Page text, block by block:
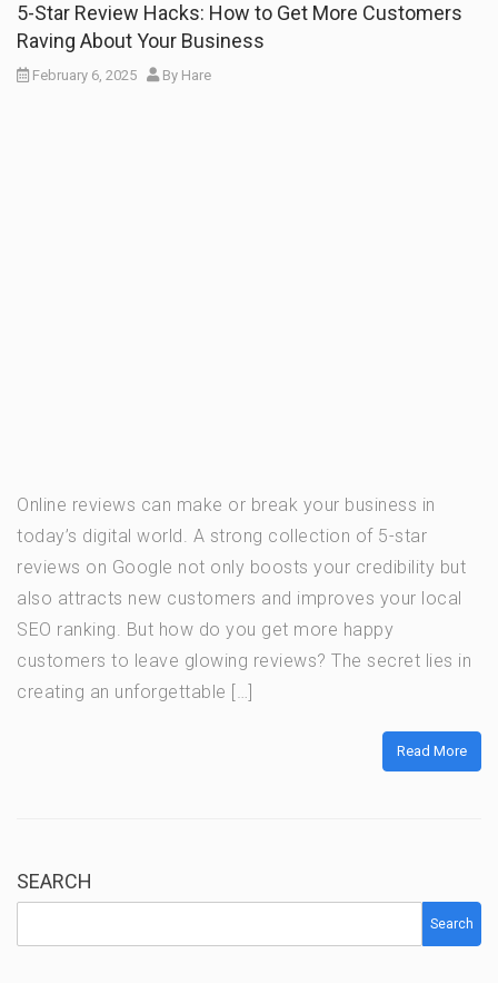
5-Star Review Hacks: How to Get More Customers
Raving About Your Business
February 6, 2025 By Hare
Online reviews can make or break your business in
today’s digital world. A strong collection of 5-star
reviews on Google not only boosts your credibility but
also attracts new customers and improves your local
SEO ranking. But how do you get more happy
customers to leave glowing reviews? The secret lies in
creating an unforgettable […]
Read More
SEARCH
Search